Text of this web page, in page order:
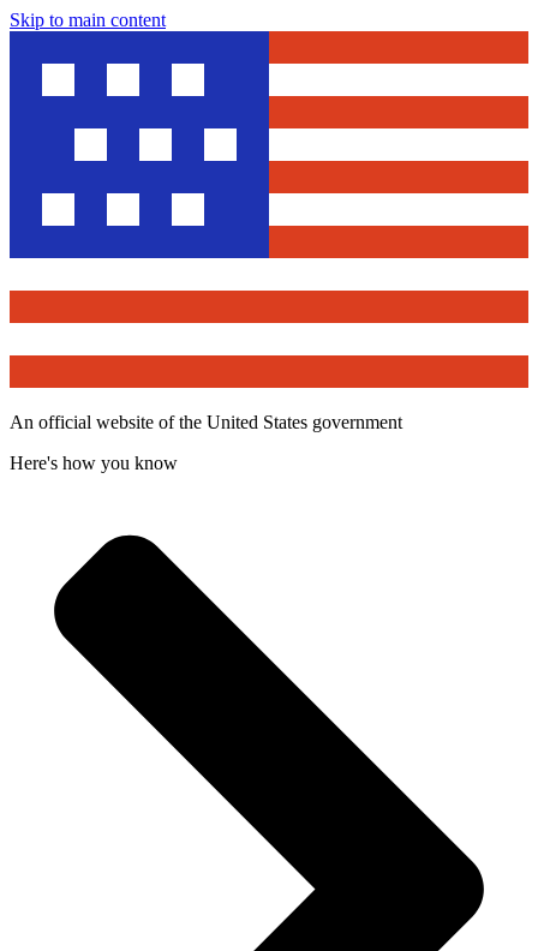
Skip to main content
An official website of the United States government
Here's how you know